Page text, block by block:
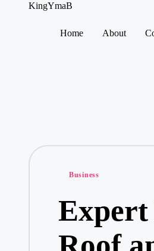
KingYmaB
Home About
Posted
Business
Expert